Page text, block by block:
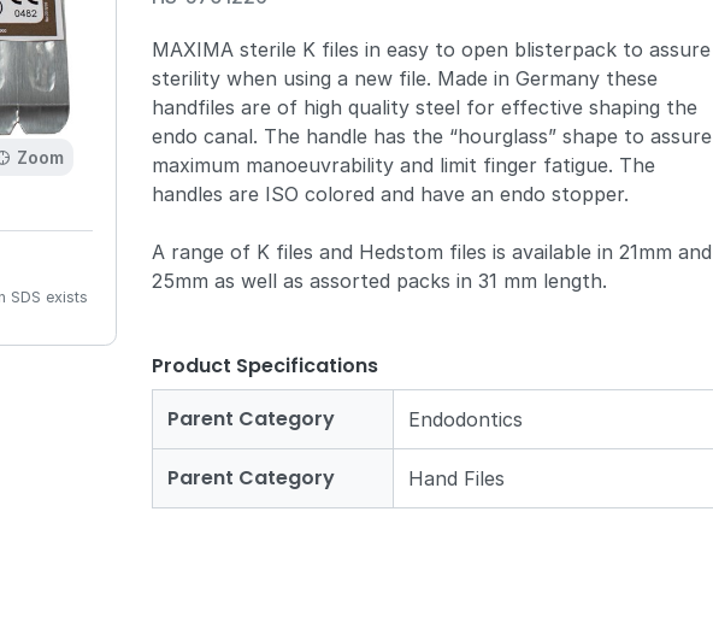
Zoom
SDS exists
MAXIMA sterile K files in easy to open blisterpack to assure
sterility when using a new file. Made in Germany these
handfiles are of high quality steel for effective shaping the
endo canal. The handle has the “hourglass” shape to assure
maximum manoeuvrability and limit finger fatigue. The
handles are ISO colored and have an endo stopper.
A range of K files and Hedstom files is available in 21mm and
25mm as well as assorted packs in 31 mm length.
Product Specifications
Parent Category
Endodontics
Parent Category Hand Files